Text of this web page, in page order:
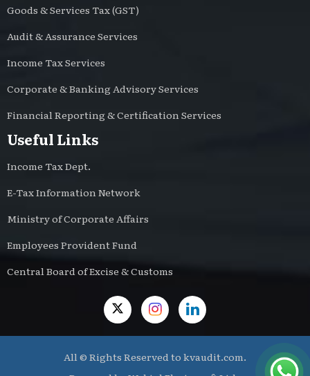
Goods & Services Tax (GST)
Audit & Assurance Services
Income Tax Services
Corporate & Banking Advisory Services
Financial Reporting & Certification Services
Useful Links
Income Tax Dept.
E-Tax Information Network
Ministry of Corporate Affairs
Employees Provident Fund
Central Board of Excise & Customs
All © Rights Reserved to kvaudit.com.